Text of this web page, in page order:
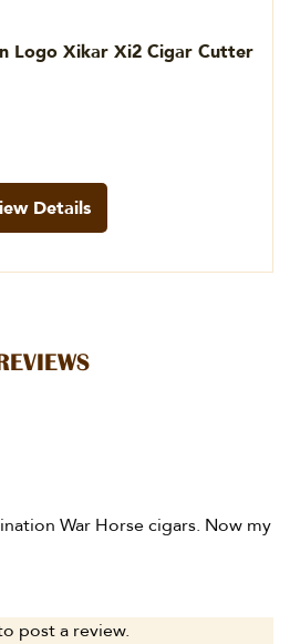
Logo Xikar Xi2 Cigar Cutter
Details
War Horse cigars. Now my
post a review.